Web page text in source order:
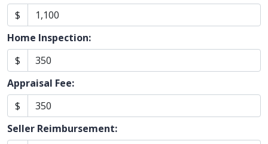
$
Home Inspection:
$
Appraisal Fee:
$
Seller Reimbursement: